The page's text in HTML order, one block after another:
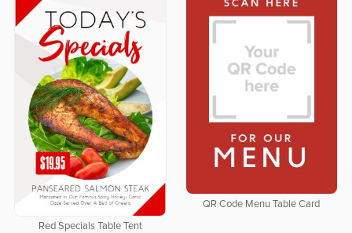
QR Code Menu Table Card
Red Specials Table Tent